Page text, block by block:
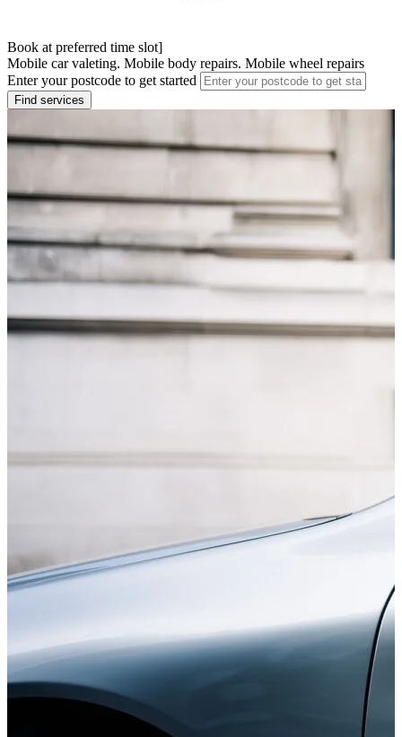
Book at preferred time slot]
Mobile car valeting. Mobile body repairs. Mobile wheel repairs
Enter your postcode to get started
Find services